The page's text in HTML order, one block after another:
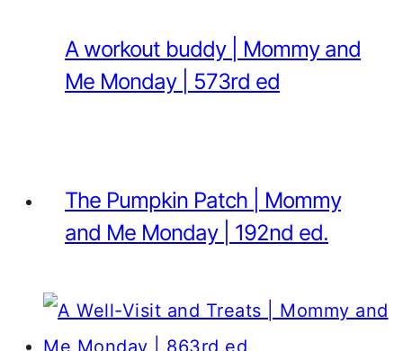
A workout buddy | Mommy and
Me Monday | 573rd ed
The Pumpkin Patch | Mommy
and Me Monday | 192nd ed.